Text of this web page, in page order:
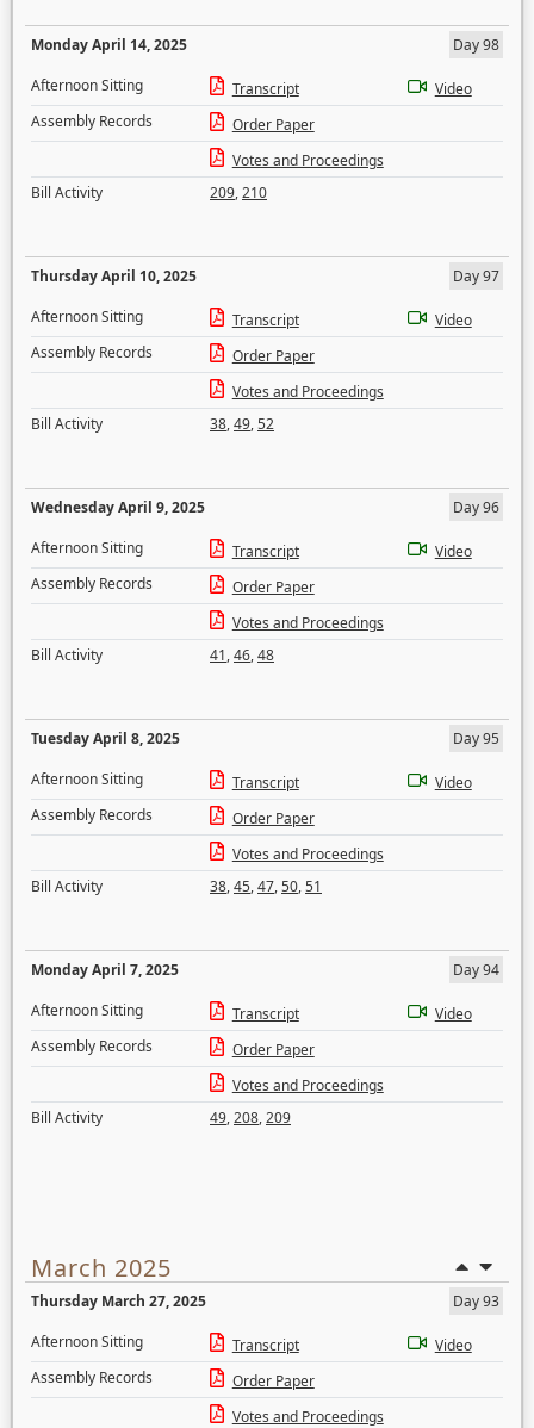
Monday April 14, 2025
Day 98
Afternoon Sitting
Transcript
Video
Assembly Records
Order Paper
Votes and Proceedings
Bill Activity
209,210
Thursday April 10, 2025
Day 97
Afternoon Sitting
Transcript
Video
Assembly Records
Order Paper
Votes and Proceedings
Bill Activity
38,49,52
Wednesday April 9, 2025
Day 96
Afternoon Sitting
Transcript
Video
Assembly Records
Order Paper
Votes and Proceedings
Bill Activity
41,46,48
Tuesday April 8, 2025
Day 95
Afternoon Sitting
Transcript
Video
Assembly Records
Order Paper
Votes and Proceedings
Bill Activity
38,45,47,50,51
Monday April 7, 2025
Day 94
Afternoon Sitting
Transcript
Video
Assembly Records
Order Paper
Votes and Proceedings
Bill Activity
49,208,209
March 2025
Thursday March 27, 2025
Day 93
Afternoon Sitting
Transcript
Video
Assembly Records
Order Paper
Votes and Proceedings